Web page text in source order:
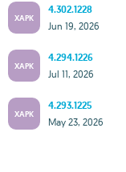
XAPK
4.302.1228
Jun 19, 2026
XAPK
4.294.1226
Jul 11, 2026
XAPK
4.293.1225
May 23, 2026